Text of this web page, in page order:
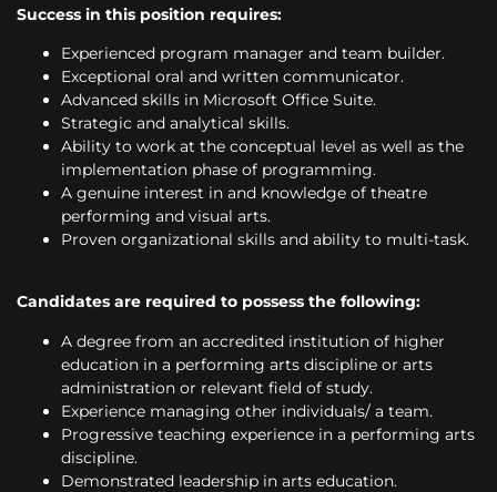
Success in this position requires:
Experienced program manager and team builder.
Exceptional oral and written communicator.
Advanced skills in Microsoft Office Suite.
Strategic and analytical skills.
Ability to work at the conceptual level as well as the
implementation phase of programming.
A genuine interest in and knowledge of theatre
performing and visual arts.
Proven organizational skills and ability to multi-task.
Candidates are required to possess the following:
A degree from an accredited institution of higher
education in a performing arts discipline or arts
administration or relevant field of study.
Experience managing other individuals/ a team.
Progressive teaching experience in a performing arts
discipline.
Demonstrated leadership in arts education.